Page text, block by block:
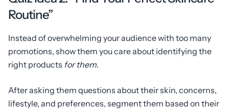
Routine”
Instead of overwhelming your audience with too many
promotions, show them you care about identifying the
right products for them.
After asking them questions about their skin, concerns,
lifestyle, and preferences, segment them based on their